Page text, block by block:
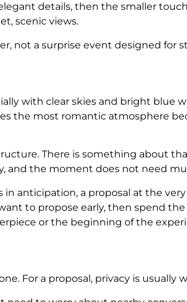
details, then the smaller
scenic views.
not a surprise event designed for
with clear skies and bright blue
the most romantic atmosphere
There is something about
and the moment does not need
anticipation, a proposal at the
to propose early, then spend
or the beginning of the
For a proposal, privacy is usually